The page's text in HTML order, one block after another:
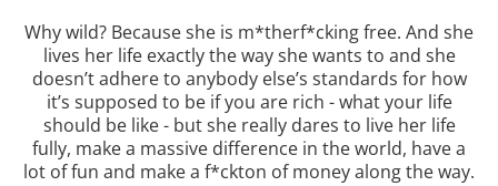
Why wild? Because she is m*therf*cking free. And she
lives her life exactly the way she wants to and she
doesn’t adhere to anybody else’s standards for how
it’s supposed to be if you are rich - what your life
should be like - but she really dares to live her life
fully, make a massive difference in the world, have a
lot of fun and make a f*ckton of money along the way.